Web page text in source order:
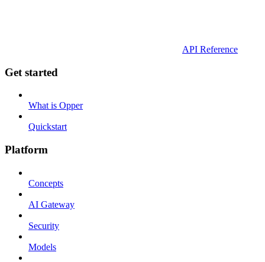
API Reference
Get started
What is Opper
Quickstart
Platform
Concepts
AI Gateway
Security
Models